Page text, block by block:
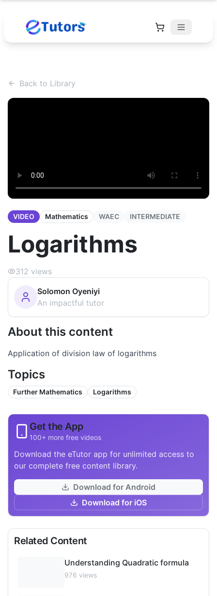
Back to Library
VIDEO Mathematics WAEC INTERMEDIATE
Logarithms
312 views
Solomon Oyeniyi
An impactful tutor
About this content
Application of division law of logarithms
Topics
Further Mathematics Logarithms
Get the App
100+ more free videos
Download the eTutor app for unlimited access to
our complete free content library.
Download for Android
Download for iOS
Related Content
Understanding Quadratic formula
976 views